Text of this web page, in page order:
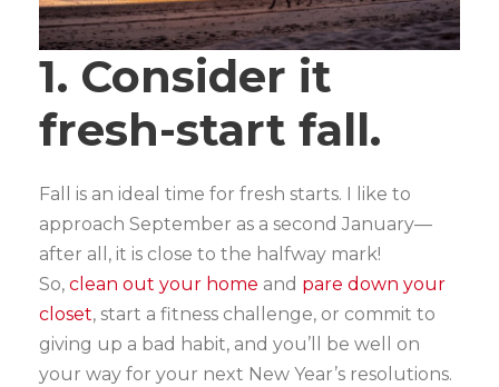
1. Consider it
fresh-start fall.
Fall is an ideal time for fresh starts. I like to
approach September as a second January—
after all, it is close to the halfway mark!
So, clean out your home and pare down your
closet, start a fitness challenge, or commit to
giving up a bad habit, and you’ll be well on
your way for your next New Year’s resolutions.